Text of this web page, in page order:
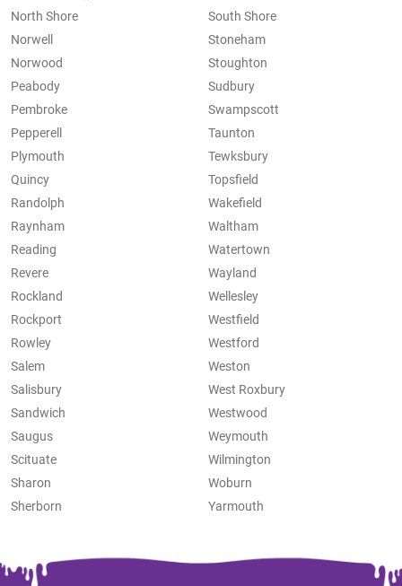
North Shore
Norwell
Norwood
Peabody
Pembroke
Pepperell
Plymouth
Quincy
Randolph
Raynham
Reading
Revere
Rockland
Rockport
Rowley
Salem
Salisbury
Sandwich
Saugus
Scituate
Sharon
Sherborn
South Shore
Stoneham
Stoughton
Sudbury
Swampscott
Taunton
Tewksbury
Topsfield
Wakefield
Waltham
Watertown
Wayland
Wellesley
Westfield
Westford
Weston
West Roxbury
Westwood
Weymouth
Wilmington
Woburn
Yarmouth